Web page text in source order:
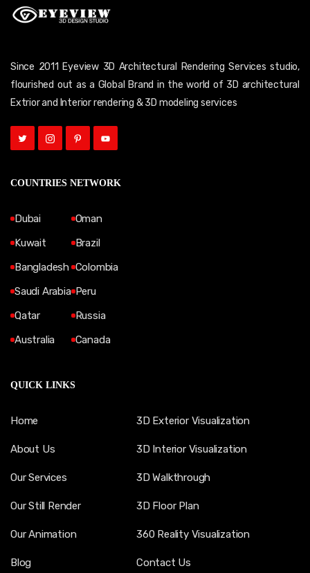
Since 2011 Eyeview 3D Architectural Rendering Services studio,
flourished out as a Global Brand in the world of 3D architectural
Extrior and Interior rendering & 3D modeling services
COUNTRIES NETWORK
Dubai
Kuwait
Bangladesh
Saudi Arabia
Qatar
Australia
Oman
Brazil
Colombia
Peru
Russia
Canada
QUICK LINKS
Home
About Us
Our Services
Our Still Render
Our Animation
Blog
3D Exterior Visualization
3D Interior Visualization
3D Walkthrough
3D Floor Plan
360 Reality Visualization
Contact Us